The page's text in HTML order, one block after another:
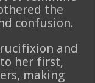
the
confusion.
and
her first,
making